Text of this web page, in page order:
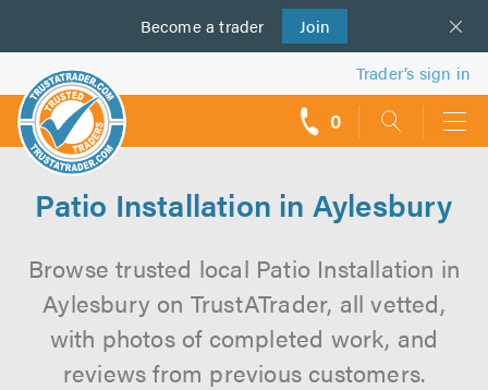
Become a trader Join
us
Trader’s sign in
0
Patio Installation in Aylesbury
Browse trusted local Patio Installation in
Aylesbury on TrustATrader, all vetted,
with photos of completed work, and
reviews from previous customers.